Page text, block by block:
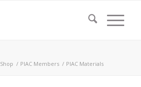
Shop / PIAC Members / PIAC Materials